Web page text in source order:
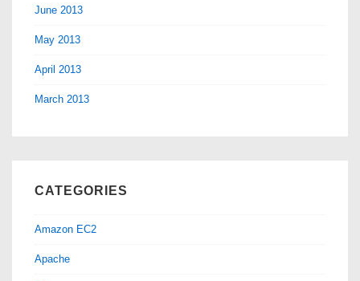
June 2013
May 2013
April 2013
March 2013
CATEGORIES
Amazon EC2
Apache